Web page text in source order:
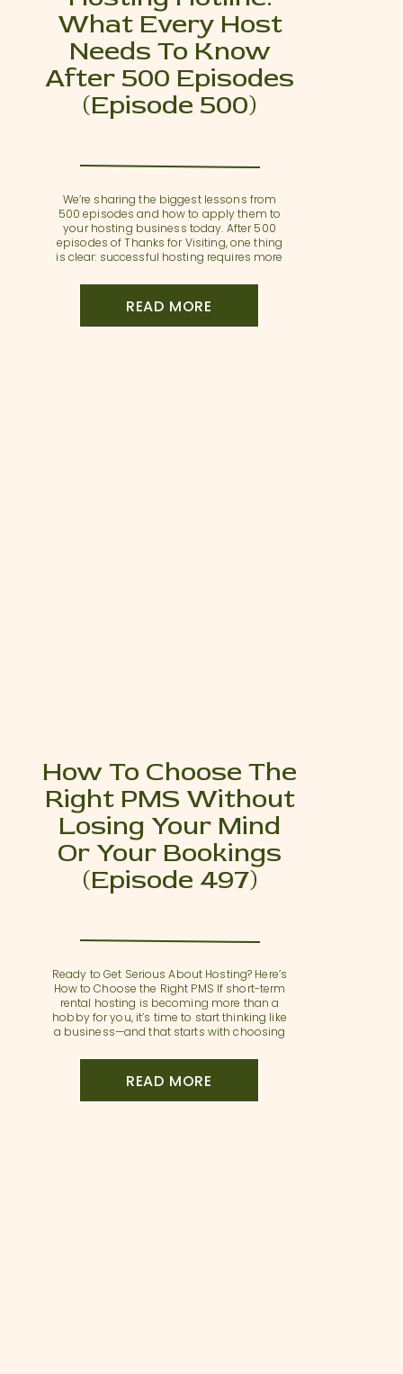
What Every Host
Needs To Know
After 500 Episodes
(Episode 500)
We’re sharing the biggest lessons from
500 episodes and how to apply them to
your hosting business today. After 500
episodes of Thanks for Visiting, one thing
is clear: successful hosting requires more
strategy, systems, and a professional
mindset. In this milestone episode, Sarah
and Annette reflect on the […]
READ MORE
How To Choose The
Right PMS Without
Losing Your Mind
Or Your Bookings
(Episode 497)
Ready to Get Serious About Hosting? Here’s
How to Choose the Right PMS If short-term
rental hosting is becoming more than a
hobby for you, it’s time to start thinking like
a business—and that starts with choosing
(PMS). A PMS is more than just a tech tool.
It’s the operational […]
READ MORE